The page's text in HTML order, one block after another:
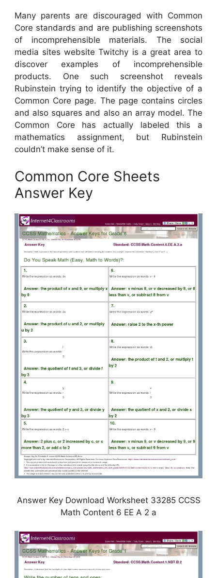
Many parents are discouraged with Common
Core standards and are publishing screenshots
of incomprehensible materials. The social
media sites website Twitchy is a great area to
discover examples of incomprehensible
products. One such screenshot reveals
Rubinstein trying to identify the objective of a
Common Core page. The page contains circles
and also squares and also an array model. The
Common Core has actually labeled this a
mathematics assignment, but Rubinstein
couldn’t make sense of it.
Common Core Sheets
Answer Key
Answer Key Download Worksheet 33285 CCSS
Math Content 6 EE A 2 a